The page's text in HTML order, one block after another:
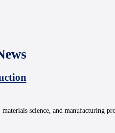
science, and manufacturing